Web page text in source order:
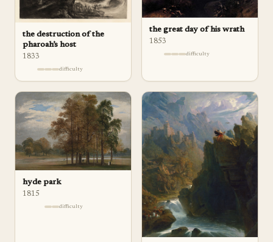
the destruction of the
pharoah’s host
1833
difficulty
the great day of his wrath
1853
difficulty
hyde park
1815
difficulty